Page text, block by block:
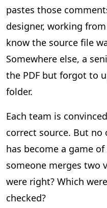
pastes those
designer, working
know the source file
Somewhere else, a
the PDF but forgot to
folder.
Each team is
correct source. But
has become a game
someone merges two
were right? Which
checked?